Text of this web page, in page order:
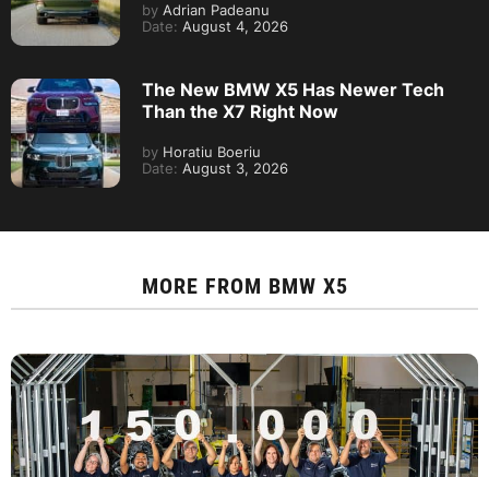
by Adrian Padeanu
Date: August 4, 2026
The New BMW X5 Has Newer Tech
Than the X7 Right Now
by Horatiu Boeriu
Date: August 3, 2026
MORE FROM BMW X5